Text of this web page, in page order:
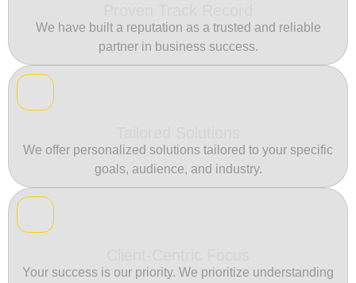
We have built a reputation as a trusted and reliable
partner in business success.
We offer personalized solutions tailored to your specific
goals, audience, and industry.
Your success is our priority. We prioritize understanding